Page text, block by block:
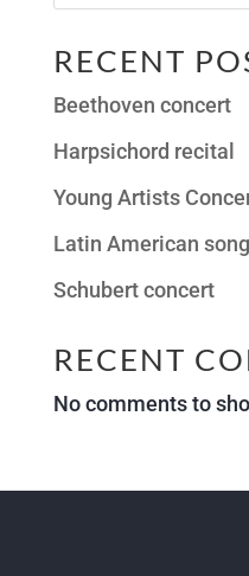
RECENT
Beethoven concert
Harpsichord recital
Young Artists
Latin American
Schubert concert
RECENT
No comments to